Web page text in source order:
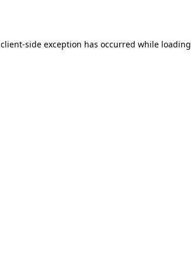
client-side exception has occurred while loading